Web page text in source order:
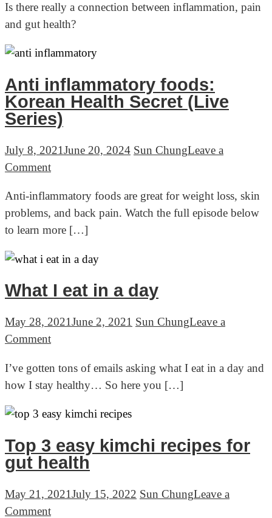
pain,
and
(KHS
Weekly
LIVE
#4)
Is there really a connection between inflammation, pain
and gut health?
Anti inflammatory foods:
Korean Health Secret (Live
Series)
July 8, 2021June 20, 2024 Sun ChungLeave a
Commenton
inflammatory
foods:
Korean
Health
(Live
Series)
Anti-inflammatory foods are great for weight loss, skin
problems, and back pain. Watch the full episode below
to learn more […]
What I eat in a day
May 28, 2021June 2, 2021 Sun ChungLeave a
Commenton
I
eat
day
I’ve gotten tons of emails asking what I eat in a day and
how I stay healthy… So here you […]
Top 3 easy kimchi recipes for
gut health
May 21, 2021July 15, 2022 Sun ChungLeave a
Commenton